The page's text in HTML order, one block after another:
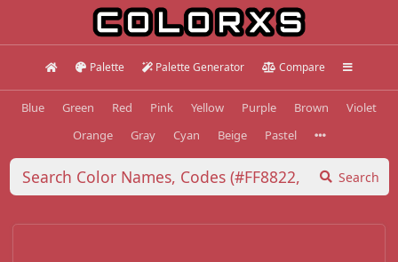
Palette Palette Generator Compare
Blue Green Red Pink Yellow Purple Brown
Violet
Orange
Gray Cyan Beige Pastel
Search